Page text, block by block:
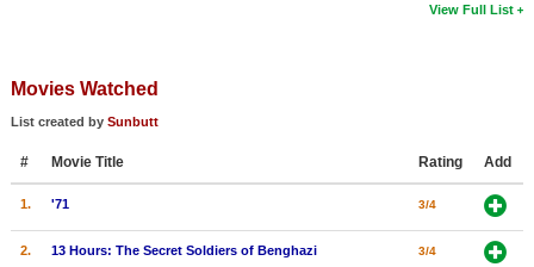
View Full List
Movies Watched
List created by Sunbutt
# Movie Title Rating Add
1. '71 3/4
2. 13 Hours: The Secret Soldiers of Benghazi 3/4